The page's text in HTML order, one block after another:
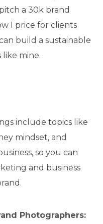
a 30k brand
I price for clients
build a sustainable
mine.
include topics like
mindset, and
so you can
and business
Photographers: